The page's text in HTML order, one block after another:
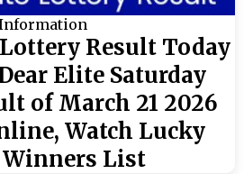
Result Today
Elite Saturday
of March 21 2026
Watch Lucky
Winners List